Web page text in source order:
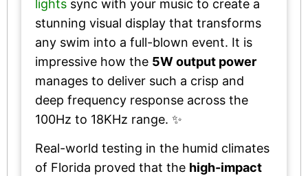
lights sync with your music to create a
stunning visual display that transforms
any swim into a full-blown event. It is
impressive how the 5W output power
manages to deliver such a crisp and
deep frequency response across the
100Hz to 18KHz range. ✨
Real-world testing in the humid climates
of Florida proved that the high-impact